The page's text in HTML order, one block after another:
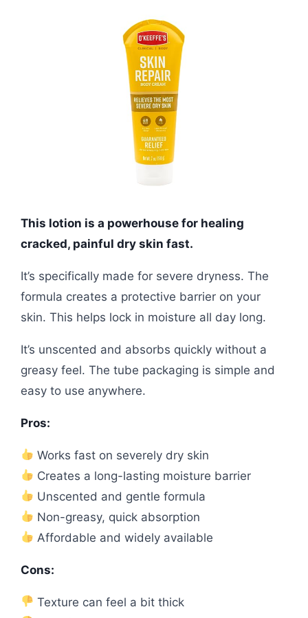
This lotion is a powerhouse for healing
cracked, painful dry skin fast.
It’s specifically made for severe dryness. The
formula creates a protective barrier on your
skin. This helps lock in moisture all day long.
It’s unscented and absorbs quickly without a
greasy feel. The tube packaging is simple and
easy to use anywhere.
Pros:
Works fast on severely dry skin
Creates a long-lasting moisture barrier
Unscented and gentle formula
Non-greasy, quick absorption
Affordable and widely available
Cons:
Texture can feel a bit thick